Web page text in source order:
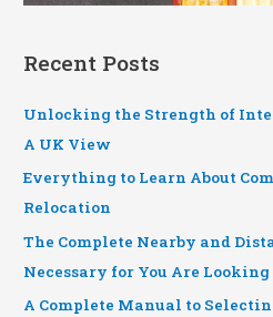
Recent Posts
Unlocking the Strength of
A UK View
Everything to Learn About
Relocation
The Complete Nearby and
Necessary for You Are Looking
A Complete Manual to